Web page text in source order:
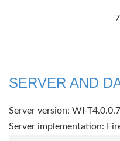
SERVER AND
Server version: WI-
Server implementation: